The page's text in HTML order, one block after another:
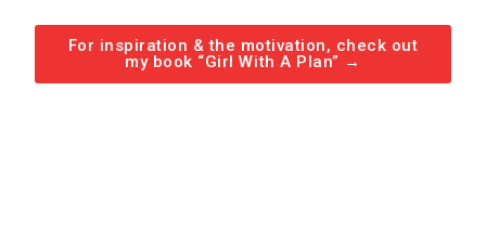
For inspiration & the motivation, check out
my book “Girl With A Plan” →